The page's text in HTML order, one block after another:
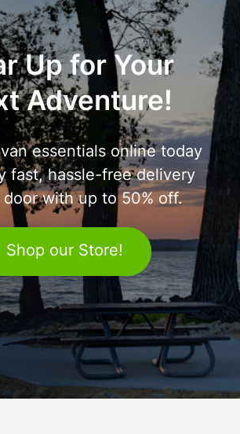
Up for Your
Adventure!
essentials online today
fast, hassle-free delivery
with up to 50% off.
Shop our Store!